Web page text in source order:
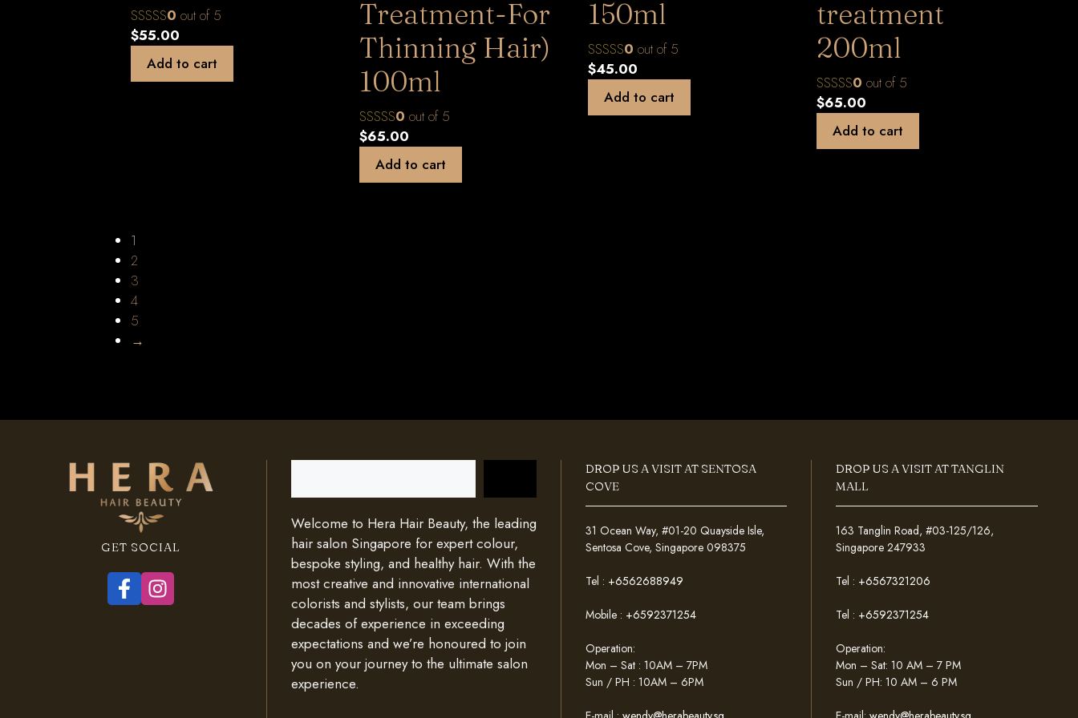
0 out of 5
$55.00
Add to cart
Treatment-For
Thinning Hair)
100ml
0 out of 5
$65.00
Add to cart
150ml
0 out of 5
$45.00
Add to cart
treatment
200ml
0 out of 5
$65.00
Add to cart
1
2
3
4
5
→
GET SOCIAL
Welcome to Hera Hair Beauty, the leading
hair salon Singapore for expert colour,
bespoke styling, and healthy hair. With the
most creative and innovative international
colorists and stylists, our team brings
decades of experience in exceeding
expectations and we’re honoured to join
you on your journey to the ultimate salon
experience.
DROP US A VISIT AT SENTOSA
COVE
31 Ocean Way, #01-20 Quayside Isle,
Sentosa Cove, Singapore 098375
Tel : +6562688949
Mobile : +6592371254
Operation:
Mon – Sat : 10AM – 7PM
Sun / PH : 10AM – 6PM
DROP US A VISIT AT TANGLIN
MALL
163 Tanglin Road, #03-125/126,
Singapore 247933
Tel : +6567321206
Tel : +6592371254
Operation:
Mon – Sat: 10 AM – 7 PM
Sun / PH: 10 AM – 6 PM